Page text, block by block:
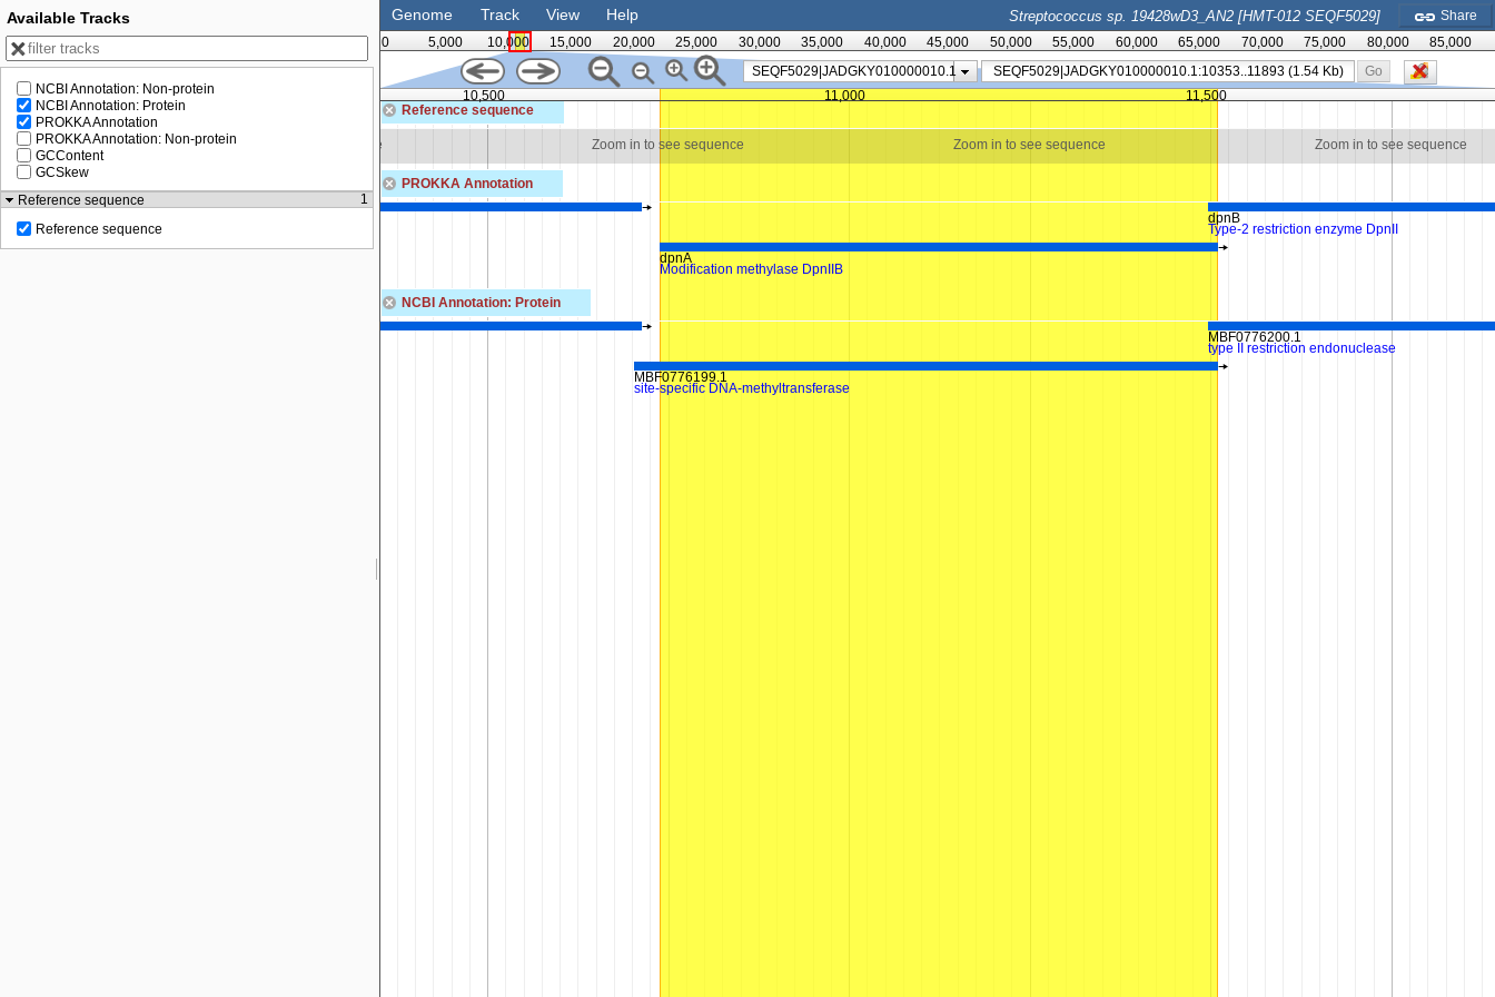
Streptococcus sp. 19428wD3_AN2 [HMT-012 SEQF5029] Share
Genome Track View Help
0 5,000 10,000 15,000 20,000 25,000 30,000 35,000 40,000 45,000 50,000 55,000 60,000 65,000 70,000 75,000 80,000
85,000
SEQF5029|JADGKY010000010.1
Go
Reference sequence
Zoom in to see sequence Zoom in to see sequence Zoom in to see sequence Zoom in to see sequence
PROKKA Annotation
methylase DpnIIA
dpnA
Modification methylase DpnIIB
dpnB
Type-2 restriction enzyme DpnII
NCBI Annotation: Protein
MBF0776199.1
site-specific DNA-methyltransferase
MBF0776200.1
type II restriction endonuclease
10,000 10,500 11,000 11,500
Available Tracks
NCBI Annotation: Non-protein
NCBI Annotation: Protein
PROKKA Annotation
PROKKA Annotation: Non-protein
GCContent
GCSkew
Reference sequence
1
Reference sequence